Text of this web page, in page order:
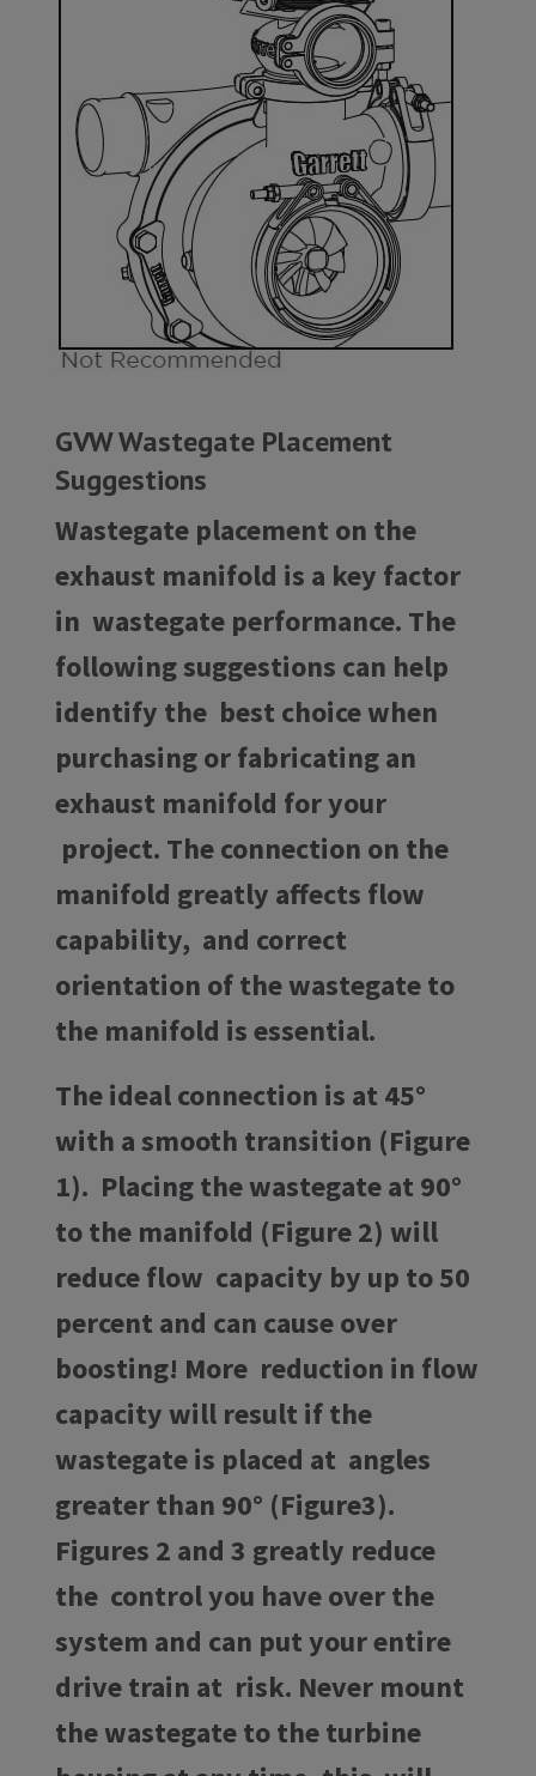
GVW Wastegate Placement
Suggestions
Wastegate placement on the
exhaust manifold is a key factor
in wastegate performance. The
following suggestions can help
identify the best choice when
purchasing or fabricating an
exhaust manifold for your
project. The connection on the
manifold greatly affects flow
capability, and correct
orientation of the wastegate to
the manifold is essential.
The ideal connection is at 45°
with a smooth transition (Figure
1). Placing the wastegate at 90°
to the manifold (Figure 2) will
reduce flow capacity by up to 50
percent and can cause over
boosting! More reduction in flow
capacity will result if the
wastegate is placed at angles
greater than 90° (Figure3).
Figures 2 and 3 greatly reduce
the control you have over the
system and can put your entire
drive train at risk. Never mount
the wastegate to the turbine